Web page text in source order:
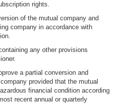
rights.
of the mutual company and
company in accordance with
any other provisions
a partial conversion and
provided that the mutual
financial condition according
recent annual or quarterly